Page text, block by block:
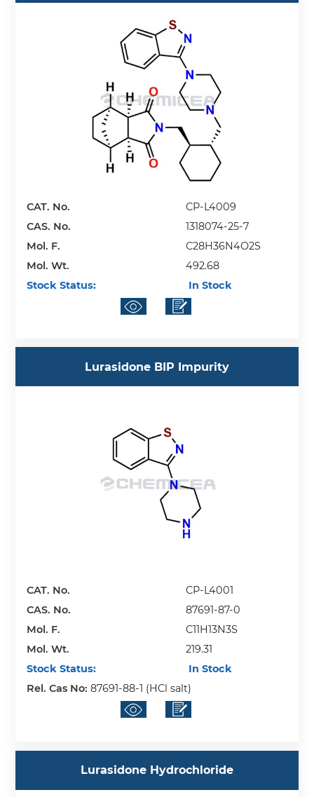
CAT. No.
CP-L4009
CAS. No.
1318074-25-7
Mol. F.
C28H36N4O2S
Mol. Wt.
492.68
Stock Status:
In Stock
Lurasidone BIP Impurity
CAT. No.
CP-L4001
CAS. No.
87691-87-0
Mol. F.
C11H13N3S
Mol. Wt.
219.31
Stock Status:
In Stock
Rel. Cas No:87691-88-1 (HCl salt)
Lurasidone Hydrochloride